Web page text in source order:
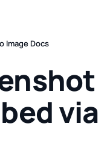
Image Docs
via